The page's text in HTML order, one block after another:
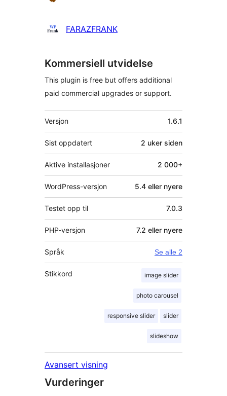
FARAZFRANK
Kommersiell utvidelse
This plugin is free but offers additional
paid commercial upgrades or support.
Meta
Versjon 1.6.1
Sist oppdatert 2 uker siden
Aktive installasjoner 2 000+
WordPress-versjon 5.4 eller nyere
Testet opp til 7.0.3
PHP-versjon 7.2 eller nyere
Språk Se alle 2
Stikkord image slider
photo carousel
responsive slider slider
slideshow
Avansert visning
Vurderinger